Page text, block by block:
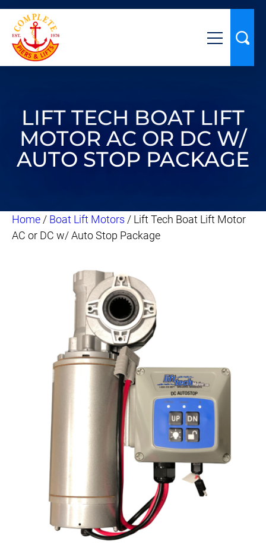
LIFT TECH BOAT LIFT
MOTOR AC OR DC W/
AUTO STOP PACKAGE
Home / Boat Lift Motors / Lift Tech Boat Lift Motor
AC or DC w/ Auto Stop Package